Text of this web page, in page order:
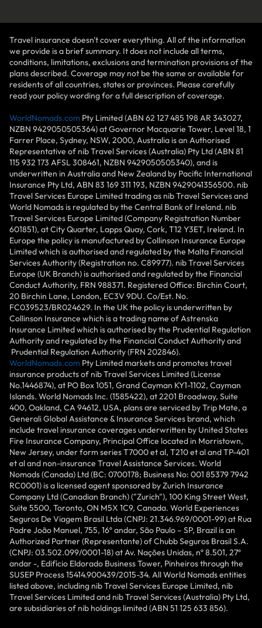
Travel insurance doesn't cover everything. All of the information
we provide is a brief summary. It does not include all terms,
conditions, limitations, exclusions and termination provisions of the
plans described. Coverage may not be the same or available for
residents of all countries, states or provinces. Please carefully
read your policy wording for a full description of coverage.
WorldNomads.com Pty Limited (ABN 62 127 485 198 AR 343027,
NZBN 9429050505364) at Governor Macquarie Tower, Level 18, 1
Farrer Place, Sydney, NSW, 2000, Australia is an Authorised
Representative of nib Travel Services (Australia) Pty Ltd (ABN 81
115 932 173 AFSL 308461, NZBN 9429050505340), and is
underwritten in Australia and New Zealand by Pacific International
Insurance Pty Ltd, ABN 83 169 311 193, NZBN 9429041356500. nib
Travel Services Europe Limited trading as nib Travel Services and
World Nomads is regulated by the Central Bank of Ireland. nib
Travel Services Europe Limited (Company Registration Number
601851), at City Quarter, Lapps Quay, Cork, T12 Y3ET, Ireland. In
Europe the policy is manufactured by Collinson Insurance Europe
Limited which is authorised and regulated by the Malta Financial
Services Authority (Registration no. C89977). nib Travel Services
Europe (UK Branch) is authorised and regulated by the Financial
Conduct Authority, FRN 988371. Registered Office: Birchin Court,
20 Birchin Lane, London, EC3V 9DU. Co/Est. No.
FC039523/BR024629. In the UK the policy is underwritten by
Collinson Insurance which is a trading name of Astrenska
Insurance Limited which is authorised by the Prudential Regulation
Authority and regulated by the Financial Conduct Authority and
Prudential Regulation Authority (FRN 202846).
WorldNomads.com Pty Limited markets and promotes travel
insurance products of nib Travel Services Limited (License
No.1446874), at PO Box 1051, Grand Cayman KY1-1102, Cayman
Islands. World Nomads Inc. (1585422), at 2201 Broadway, Suite
400, Oakland, CA 94612, USA, plans are serviced by Trip Mate, a
Generali Global Assistance & Insurance Services brand, which
include travel insurance coverages underwritten by United States
Fire Insurance Company, Principal Office located in Morristown,
New Jersey, under form series T7000 et al, T210 et al and TP-401
et al and non-insurance Travel Assistance Services. World
Nomads (Canada) Ltd (BC: 0700178; Business No: 001 85379 7942
RC0001) is a licensed agent sponsored by Zurich Insurance
Company Ltd (Canadian Branch) ("Zurich"), 100 King Street West,
Suite 5500, Toronto, ON M5X 1C9, Canada. World Experiences
Seguros De Viagem Brasil Ltda (CNPJ: 21.346.969/0001-99) at Rua
Padre João Manuel, 755, 16º andar, São Paulo – SP, Brazil is an
Authorized Partner (Representante) of Chubb Seguros Brasil S.A.
(CNPJ: 03.502.099/0001-18) at Av. Nações Unidas, nº 8.501, 27º
andar -, Edifício Eldorado Business Tower, Pinheiros through the
SUSEP Process 15414.900439/2015-34. All World Nomads entities
listed above, including nib Travel Services Europe Limited, nib
Travel Services Limited and nib Travel Services (Australia) Pty Ltd,
are subsidiaries of nib holdings limited (ABN 51 125 633 856).